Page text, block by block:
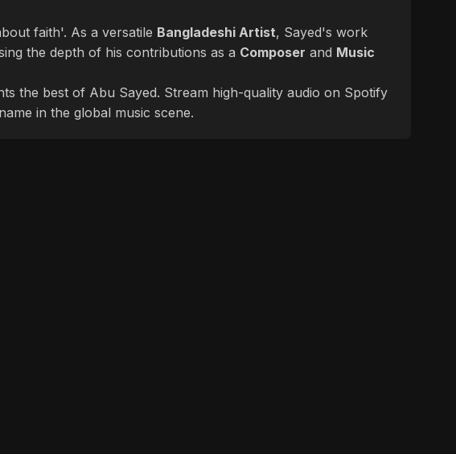
faith'. As a versatile Bangladeshi Artist, Sayed's work
the depth of his contributions as a Composer and Music
the best of Abu Sayed. Stream high-quality audio on Spotify
in the global music scene.